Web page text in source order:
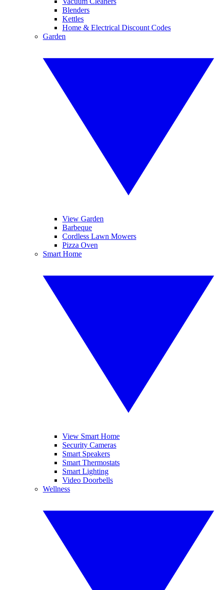
Blenders
Kettles
Home & Electrical Discount Codes
Garden
View Garden
Barbeque
Cordless Lawn Mowers
Pizza Oven
Smart Home
View Smart Home
Security Cameras
Smart Speakers
Smart Thermostats
Smart Lighting
Video Doorbells
Wellness